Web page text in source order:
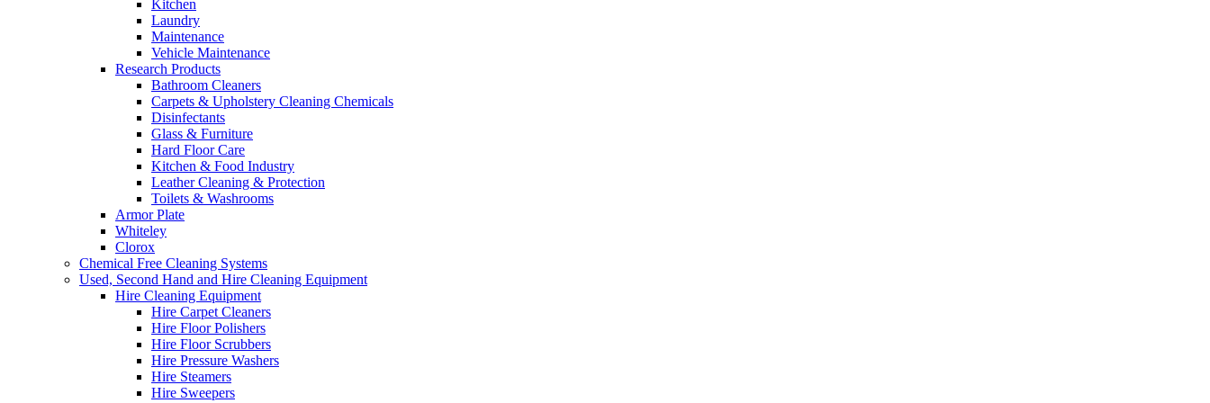
Kitchen
Laundry
Maintenance
Vehicle Maintenance
Research Products
Bathroom Cleaners
Carpets & Upholstery Cleaning Chemicals
Disinfectants
Glass & Furniture
Hard Floor Care
Kitchen & Food Industry
Leather Cleaning & Protection
Toilets & Washrooms
Armor Plate
Whiteley
Clorox
Chemical Free Cleaning Systems
Used, Second Hand and Hire Cleaning Equipment
Hire Cleaning Equipment
Hire Carpet Cleaners
Hire Floor Polishers
Hire Floor Scrubbers
Hire Pressure Washers
Hire Steamers
Hire Sweepers